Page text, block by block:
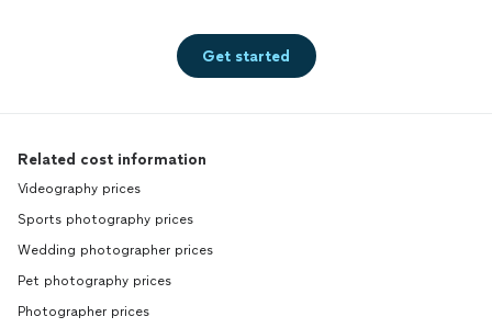
Get started
Related cost information
Videography prices
Sports photography prices
Wedding photographer prices
Pet photography prices
Photographer prices